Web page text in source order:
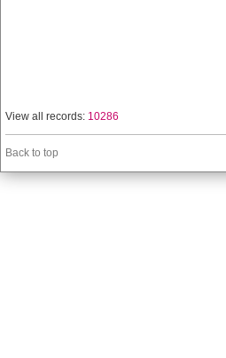
View all records: 10286
Back to top